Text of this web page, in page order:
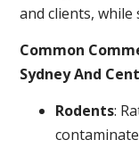
and clients,
Common
Sydney And
Rodents: